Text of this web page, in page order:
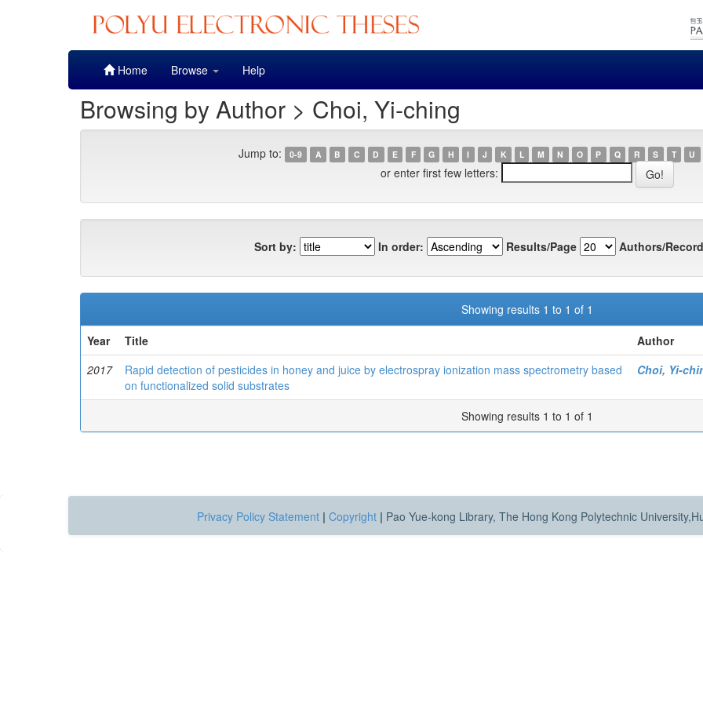
Home Browse Help
Browsing by Author > Choi, Yi-ching
Jump to: 0-9 A B C D E F G H I J K L M N O P Q R S T U
or enter first few letters:
Sort by: In order: Results/Page Authors/
Showing results 1 to 1 of 1
Year
Title
Author
2017
Rapid detection of pesticides in honey and juice by electrospray ionization mass spectrometry based
on functionalized solid substrates
Choi, Yi-
Showing results 1 to 1 of 1
Privacy Policy Statement | Copyright | Pao Yue-kong Library, The Hong Kong Polytechnic